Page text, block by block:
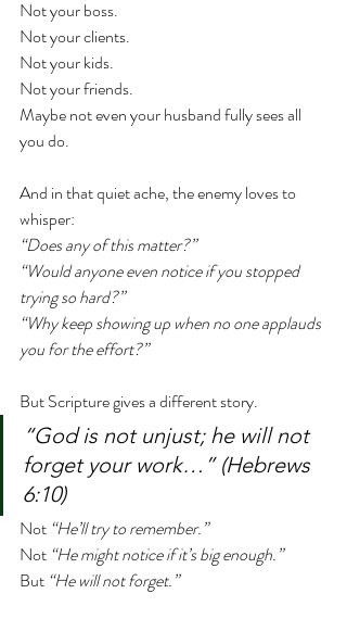
Not your boss.
Not your clients.
Not your kids.
Not your friends.
Maybe not even your husband fully sees all
you do.
And in that quiet ache, the enemy loves to
whisper:
“Does any of this matter?”
“Would anyone even notice if you stopped
trying so hard?”
“Why keep showing up when no one applauds
you for the effort?”
But Scripture gives a different story.
“God is not unjust; he will not
forget your work…” (Hebrews
6:10)
Not “He’ll try to remember.”
Not “He might notice if it’s big enough.”
But “He will not forget.”